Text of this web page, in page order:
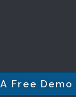
Free Demo